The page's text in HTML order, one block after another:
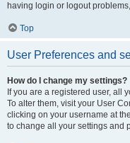
having login or logout
Top
User Preferences and
How do I change my settings?
If you are a registered user, all
To alter them, visit your User
clicking on your username at
to change all your settings and